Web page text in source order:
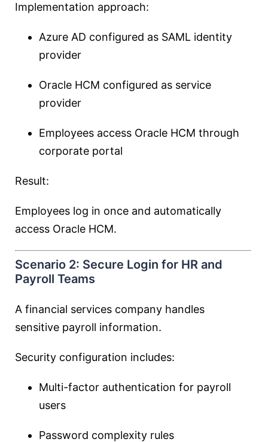
Implementation approach:
Azure AD configured as SAML identity
provider
Oracle HCM configured as service
provider
Employees access Oracle HCM through
corporate portal
Result:
Employees log in once and automatically
access Oracle HCM.
Scenario 2: Secure Login for HR and
Payroll Teams
A financial services company handles
sensitive payroll information.
Security configuration includes:
Multi-factor authentication for payroll
users
Password complexity rules